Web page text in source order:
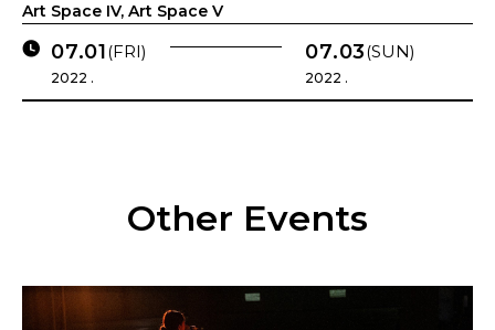
Art Space IV, Art Space V
07.01(FRI)
2022 .
07.03(SUN)
2022 .
Other Events